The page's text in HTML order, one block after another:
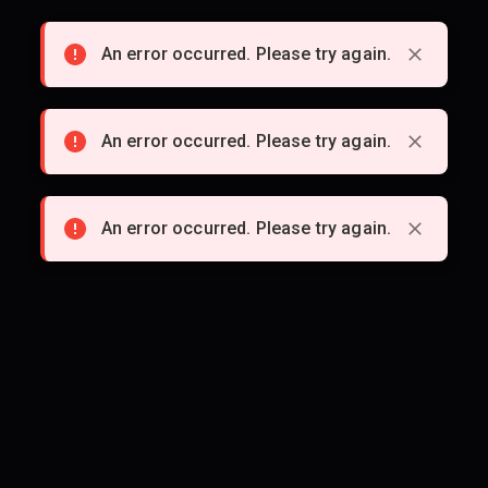
An error occurred. Please try again.
An error occurred. Please try again.
An error occurred. Please try again.